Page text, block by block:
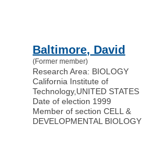
Baltimore, David
(Former member)
Research Area: BIOLOGY
California Institute of
Technology, UNITED STATES
Date of election 1999
Member of section CELL &
DEVELOPMENTAL BIOLOGY